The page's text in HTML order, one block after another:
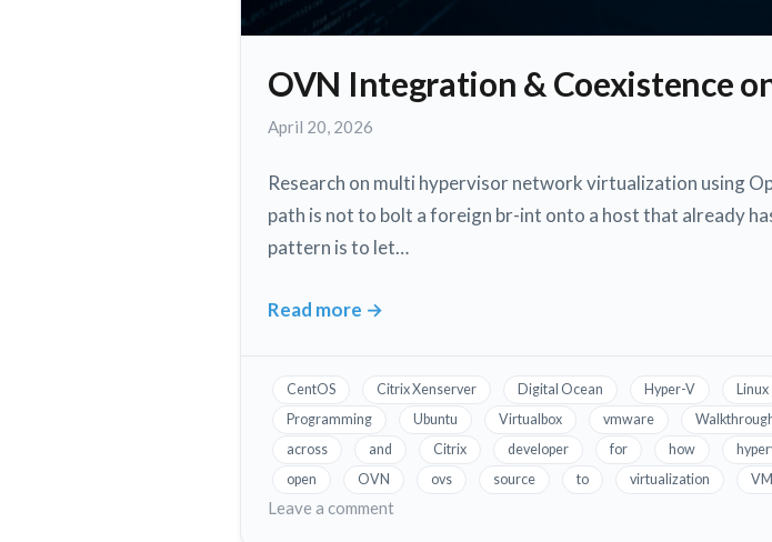
OVN Integration & Coexistence
April 20, 2026
2026
Research on multi hypervisor network virtualization using
path is not to bolt a foreign br-int onto a host that already
pattern is to let…
Read more
OVN
&
Coexistence
on
Xenserver
and
→
CentOS Citrix Xenserver Digital Ocean Hyper-V Linux
Programming
Ubuntu Virtualbox vmware
across
and Citrix developer for how
open
OVN ovs source to virtualization
Leave a commenton